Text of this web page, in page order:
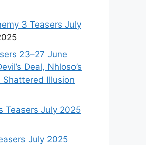
3 Teasers July
23–27 June
Deal, Nhloso’s
Shattered Illusion
Teasers July 2025
July 2025